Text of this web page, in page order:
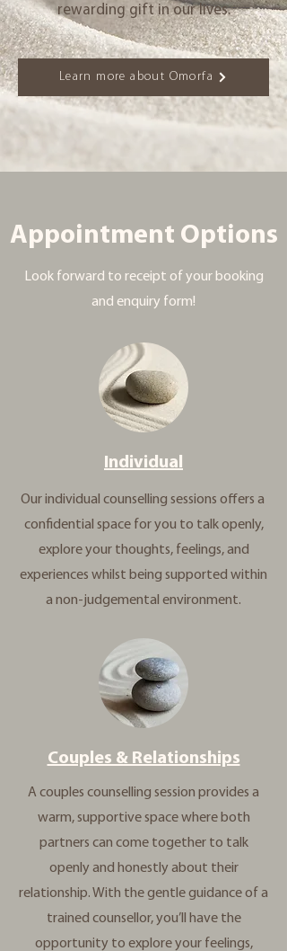
rewarding gift in our lives.
Learn more about Omorfa
Appointment Options
Look forward to receipt of your booking
and enquiry form!
Individual
Our individual counselling sessions offers a
confidential space for you to talk openly,
explore your thoughts, feelings, and
experiences whilst being supported within
a non-judgemental environment.
Couples & Relationships
A couples counselling session provides a
warm, supportive space where both
partners can come together to talk
openly and honestly about their
relationship. With the gentle guidance of a
trained counsellor, you’ll have the
opportunity to explore your feelings,